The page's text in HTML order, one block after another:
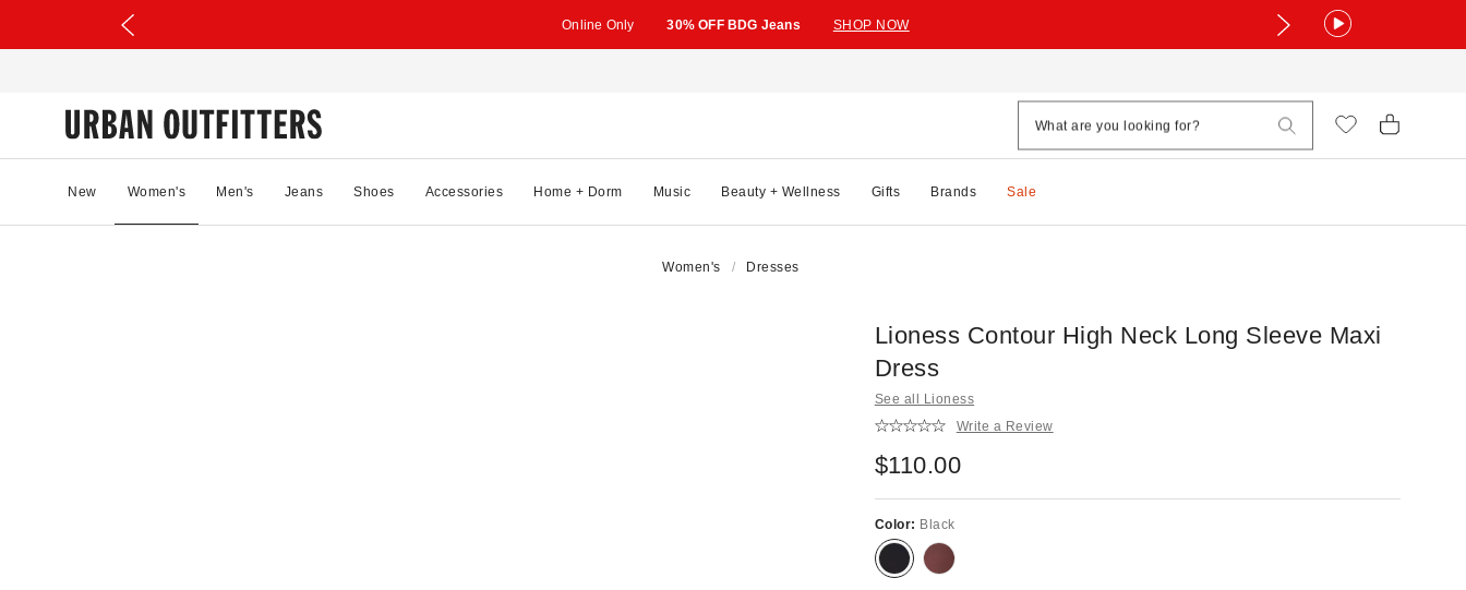
Online Only 30% OFF BDG Jeans SHOP NOW
New Women's Men's Jeans Shoes Accessories Home + Dorm Music Beauty + Wellness Gifts Brands Sale
Women's Dresses
Lioness Contour High Neck Long Sleeve Maxi
Dress
See all Lioness
Write a Review
$110.00
Color: Black